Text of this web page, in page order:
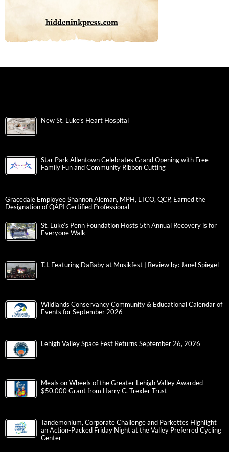
New St. Luke’s Heart Hospital
Star Park Allentown Celebrates Grand Opening with Free
Family Fun and Community Ribbon Cutting
Gracedale Employee Shannon Aleman, MPH, LTCO, QCP, Earned the
Designation of QAPI Certified Professional
St. Luke’s Penn Foundation Hosts 5th Annual Recovery is for
Everyone Walk
T.I. Featuring DaBaby at Musikfest | Review by: Janel Spiegel
Wildlands Conservancy Community & Educational Calendar of
Events for September 2026
Lehigh Valley Space Fest Returns September 26, 2026
Meals on Wheels of the Greater Lehigh Valley Awarded
$50,000 Grant from Harry C. Trexler Trust
Tandemonium, Corporate Challenge and Parkettes Highlight
an Action-Packed Friday Night at the Valley Preferred Cycling
Center